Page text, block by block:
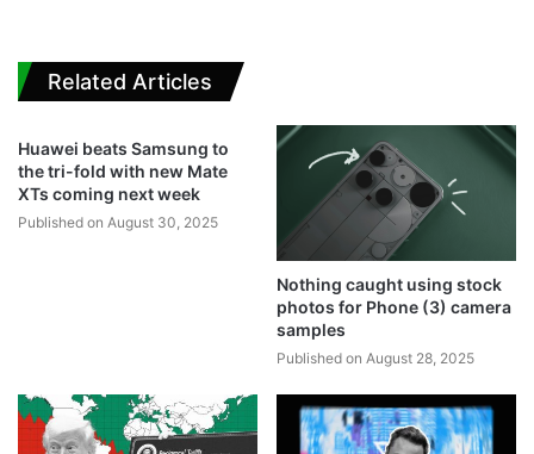
Related Articles
Huawei beats Samsung to
the tri-fold with new Mate
XTs coming next week
Published on August 30, 2025
Nothing caught using stock
photos for Phone (3) camera
samples
Published on August 28, 2025